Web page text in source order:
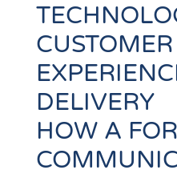
CUSTOMER
DELIVERY
HOW A